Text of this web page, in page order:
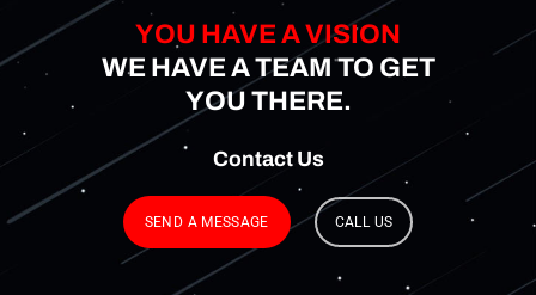
YOU HAVE A VISION
WE HAVE A TEAM TO GET
YOU THERE.
Contact Us
SEND A MESSAGE CALL US